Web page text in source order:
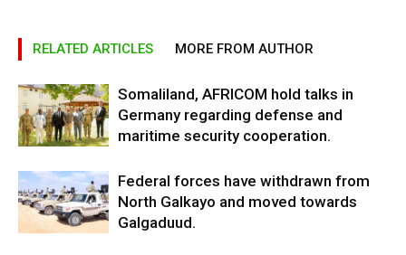
RELATED ARTICLES MORE FROM AUTHOR
Somaliland, AFRICOM hold talks in
Germany regarding defense and
maritime security cooperation.
Federal forces have withdrawn from
North Galkayo and moved towards
Galgaduud.